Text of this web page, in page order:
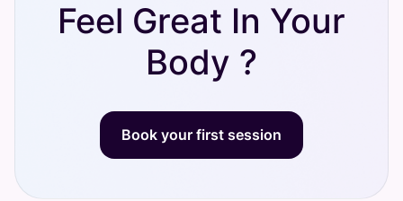
Feel Great In Your
Body ?
Book your first session